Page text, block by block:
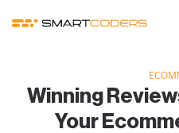
Winning
Your